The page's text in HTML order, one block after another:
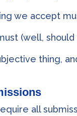
we accept
(well,
thing,
all